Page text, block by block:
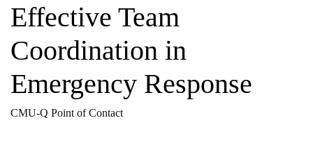
Effective Team
Coordination in
Emergency Response
CMU-Q Point of Contact